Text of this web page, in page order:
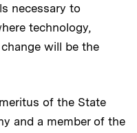
necessary to
technology,
will be the
of the State
and a member of the